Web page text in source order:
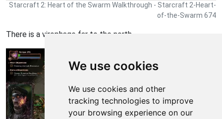
We use cookies
We use cookies and other
tracking technologies to improve
your browsing experience on our
Starcraft 2: Heart of the Swarm Walkthrough - Starcraft 2-Heart-
of-the-Swarm 674
There is a virophage far to the north.